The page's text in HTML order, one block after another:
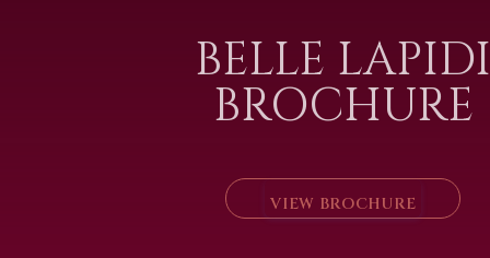
BELLE LAPIDI
BROCHURE
VIEW BROCHURE